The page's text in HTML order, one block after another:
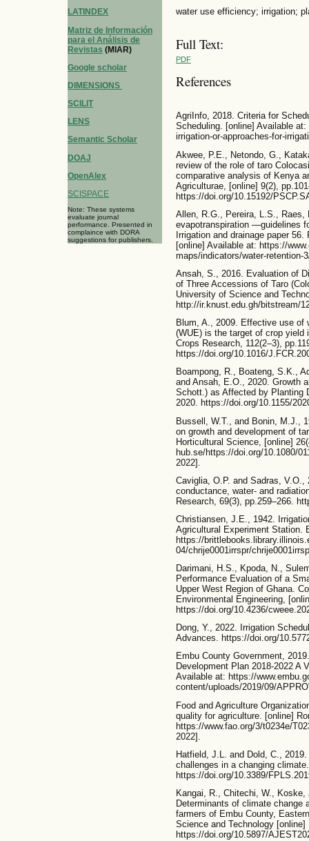
LATINDEX
Matriz de Información
para el Análisis de
Revistas (MIAR)
Google scholar
DIMENSIONS
SCILIT
LENS
Semantic Scholar
DOAJ
OpenAlex
SCISPACE
Note: These systems
evaluate journal
performance. Presented in
complaince with DORA
suggestions for publishers.
water use efficiency; irrigation;
Full Text:
PDF
References
AgriInfo, 2018. Criteria for
Scheduling. [online] Available
irrigation-or-approaches-for-
Akwee, P.E., Netondo, G.,
review of the role of taro
comparative analysis of Kenya
Agriculturae, [online] 9(2),
https://doi.org/10.15192/
Allen, R.G., Pereira, L.S., Raes,
evapotranspiration —guidelines
Irrigation and drainage paper
[online] Available at: https://
maps/indicators/water-retention-
Ansah, S., 2016. Evaluation of
of Three Accessions of Taro
University of Science and
http://ir.knust.edu.gh/bitstream/
Blum, A., 2009. Effective use of
(WUE) is the target of crop yield
Crops Research, 112(2–3),
https://doi.org/10.1016/
Boampong, R., Boateng, S.K.,
and Ansah, E.O., 2020. Growth
Schott.) as Affected by Planting
2020. https://doi.org/10.1155/
Bussell, W.T., and Bonin, M.J.,
on growth and development of
Horticultural Science, [online]
hub.se/https://doi.org/10.1080/
2022].
Caviglia, O.P. and Sadras,
conductance, water- and
Research, 69(3), pp.259–266.
Christiansen, J.E., 1942.
Agricultural Experiment Station.
https://
04/chrije0001irrspr/
Darimani, H.S., Kpoda, N.,
Performance Evaluation of a
Upper West Region of Ghana.
Environmental Engineering,
https://doi.org/10.4236/
Dong, Y., 2022. Irrigation
Advances. https://doi.org/
Embu County Government,
Development Plan 2018-2022 A
Available at: https://
content/uploads/2019/09/
Food and Agriculture
quality for agriculture. [online]
https://www.fao.org/3/t0234e/
2022].
Hatfield, J.L. and Dold, C.,
challenges in a changing
https://doi.org/10.3389/
Kangai, R., Chitechi, W.,
Determinants of climate change
farmers of Embu County,
Science and Technology [online]
https://doi.org/10.5897/